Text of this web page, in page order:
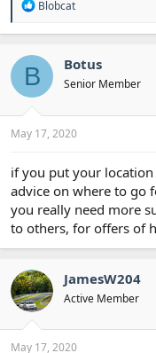
R
a
t
i
o
s
:
Blobcat
B Botus
Senior Member
May 17, 2020
if you put your
advice on where to go
you really need more
to others, for offers of
JamesW204
Active Member
May 17, 2020